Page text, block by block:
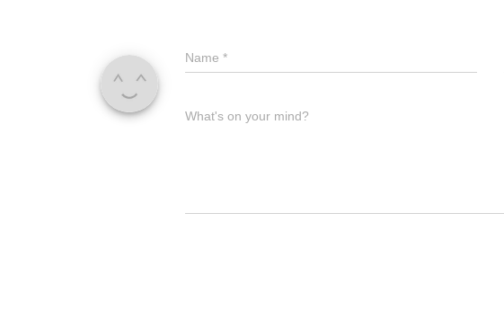
Name *
What's on your mind?